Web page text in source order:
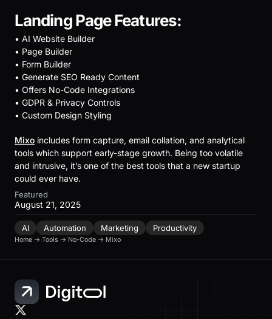
Landing Page Features:
• AI Website Builder
• Page Builder
• Form Builder
• Generate SEO Ready Content
• Offers No-Code Integrations
• GDPR & Privacy Controls
• Custom Design Styling
Mixo includes form capture, email collation, and analytical
tools which support early-stage growth. Being too volatile
and intrusive, it’s one of the best tools that a new startup
could ever have.
Featured
August 21, 2025
AI Automation Marketing Productivity
Home → Tools → No-Code → Mixo